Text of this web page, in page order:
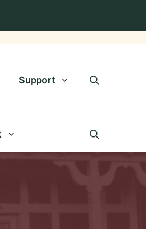
Support